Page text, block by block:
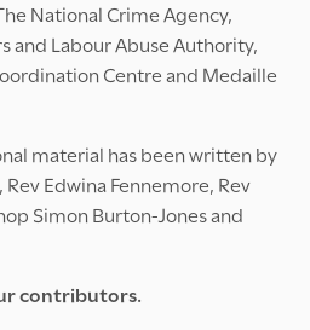
National Crime Agency,
and Labour Abuse Authority,
Centre and Medaille
material has been written by
Edwina Fennemore, Rev
Simon Burton-Jones and
contributors.